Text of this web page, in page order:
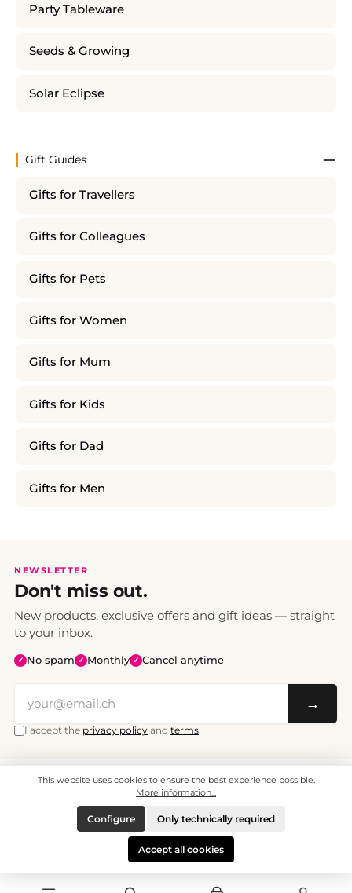
Party Tableware
Seeds & Growing
Solar Eclipse
Gift Guides
Gifts for Travellers
Gifts for Colleagues
Gifts for Pets
Gifts for Women
Gifts for Mum
Gifts for Kids
Gifts for Dad
Gifts for Men
NEWSLETTER
Don't miss out.
New products, exclusive offers and gift ideas — straight
to your inbox.
✓ No spam ✓ Monthly ✓ Cancel anytime
→
I accept the privacy policy and terms.
All prices include VAT. Shipping CHF 6.95, free shipping from CHF 70.
© 2008 - 2026 - enjoymedia.ch - All Rights Reserved.
This website uses cookies to ensure the best experience possible.
More information...
Only technically required
Configure
Accept all cookies